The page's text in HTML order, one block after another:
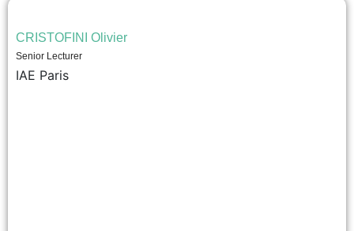
CRISTOFINI Olivier
Senior Lecturer
IAE Paris